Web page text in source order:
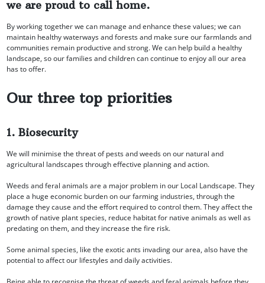
we are proud to call home.
By working together we can manage and enhance these values; we can
maintain healthy waterways and forests and make sure our farmlands and
communities remain productive and strong. We can help build a healthy
landscape, so our families and children can continue to enjoy all our area
has to offer.
Our three top priorities
1. Biosecurity
We will minimise the threat of pests and weeds on our natural and
agricultural landscapes through effective planning and action.
Weeds and feral animals are a major problem in our Local Landscape. They
place a huge economic burden on our farming industries, through the
damage they cause and the effort required to control them. They affect the
growth of native plant species, reduce habitat for native animals as well as
predating on them, and they increase the fire risk.
Some animal species, like the exotic ants invading our area, also have the
potential to affect our lifestyles and daily activities.